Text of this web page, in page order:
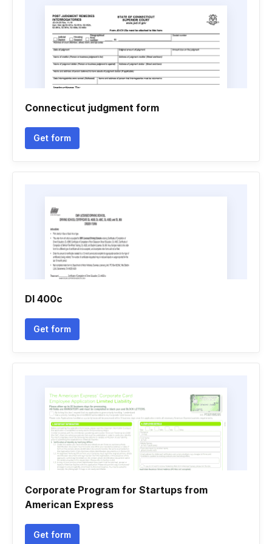
Connecticut judgment form
Get form
Dl 400c
Get form
Corporate Program for Startups from
American Express
Get form